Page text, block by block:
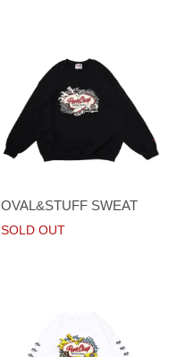
OVAL&STUFF SWEAT
SOLD OUT